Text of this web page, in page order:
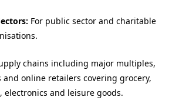
For public sector and charitable
chains including major multiples,
online retailers covering grocery,
electronics and leisure goods.